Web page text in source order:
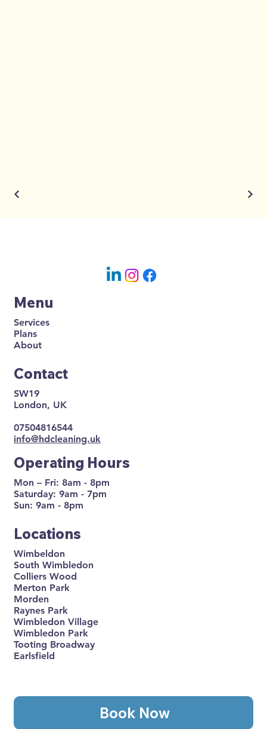
Menu
Services
Plans
About
Contact
SW19
London, UK
07504816544
info@hdcleaning.uk
Operating Hours
Mon – Fri: 8am - 8pm
Saturday: 9am - 7pm
Sun: 9am - 8pm
Locations
Wimbeldon
South Wimbledon
Colliers Wood
Merton Park
Morden
Raynes Park
Wimbledon Village
Wimbledon Park
Tooting Broadway
Earlsfield
Book Now